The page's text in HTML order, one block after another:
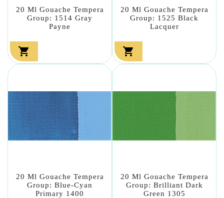
20 Ml Gouache Tempera
Group: 1514 Gray
Payne

20 Ml Gouache Tempera
Group: 1525 Black
Lacquer

20 Ml Gouache Tempera
Group: Blue-Cyan
Primary 1400
20 Ml Gouache Tempera
Group: Brilliant Dark
Green 1305